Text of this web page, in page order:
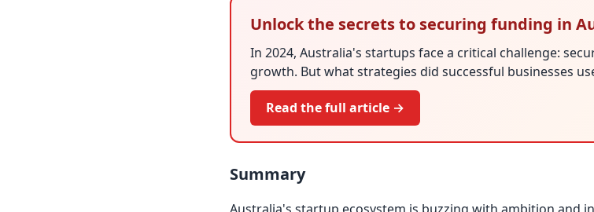
Unlock the secrets to securing funding in
In 2024, Australia's startups face a critical challenge:
growth. But what strategies did successful businesses
Read the full article →
Summary
Australia's startup ecosystem is buzzing with ambition and